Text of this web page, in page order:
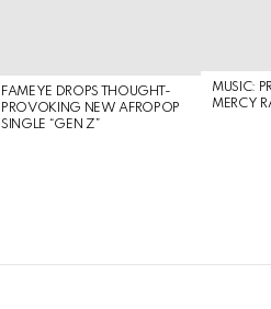
FAMEYE DROPS THOUGHT-
PROVOKING NEW AFROPOP
SINGLE “GEN Z”
MUSIC:
MERCY